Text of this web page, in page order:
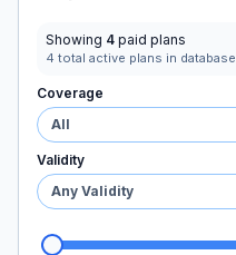
Showing 4 paid plans
4 total active plans in database
Coverage
All
Validity
Any Validity